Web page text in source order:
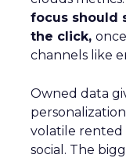
focus should
the click,
channels like
Owned data
volatile rented
social. The